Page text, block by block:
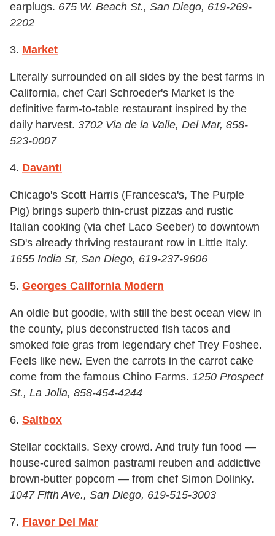
earplugs. 675 W. Beach St., San Diego, 619-269-
2202
3. Market
Literally surrounded on all sides by the best farms in
California, chef Carl Schroeder's Market is the
definitive farm-to-table restaurant inspired by the
daily harvest. 3702 Via de la Valle, Del Mar, 858-
523-0007
4. Davanti
Chicago's Scott Harris (Francesca's, The Purple
Pig) brings superb thin-crust pizzas and rustic
Italian cooking (via chef Laco Seeber) to downtown
SD's already thriving restaurant row in Little Italy.
1655 India St, San Diego, 619-237-9606
5. Georges California Modern
An oldie but goodie, with still the best ocean view in
the county, plus deconstructed fish tacos and
smoked foie gras from legendary chef Trey Foshee.
Feels like new. Even the carrots in the carrot cake
come from the famous Chino Farms. 1250 Prospect
St., La Jolla, 858-454-4244
6. Saltbox
Stellar cocktails. Sexy crowd. And truly fun food —
house-cured salmon pastrami reuben and addictive
brown-butter popcorn — from chef Simon Dolinky.
1047 Fifth Ave., San Diego, 619-515-3003
7. Flavor Del Mar